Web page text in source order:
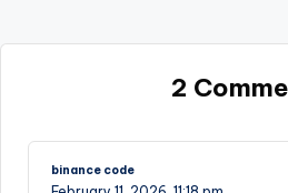
2
binance code